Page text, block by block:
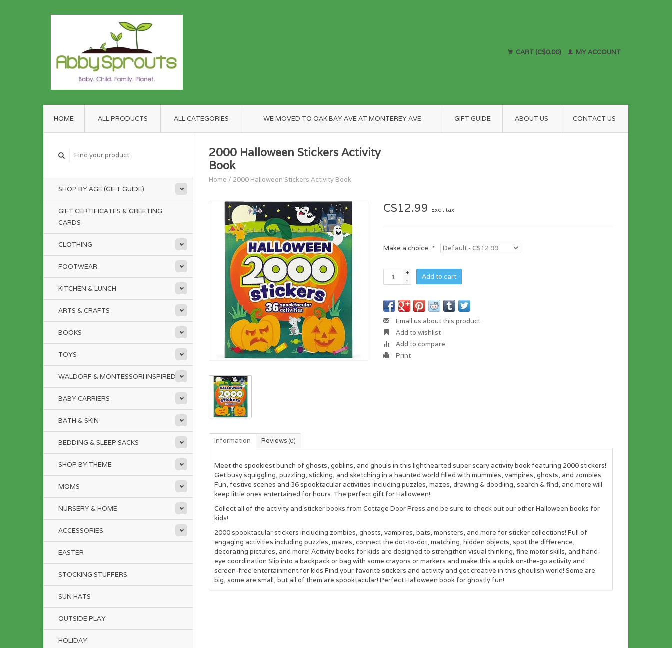
CART (C$0.00) MY ACCOUNT
HOME ALL PRODUCTS ALL CATEGORIES WE MOVED TO OAK BAY AVE AT MONTEREY AVE GIFT GUIDE ABOUT US CONTACT US
SHOP BY AGE (GIFT GUIDE)
GIFT CERTIFICATES & GREETING
CARDS
CLOTHING
FOOTWEAR
KITCHEN & LUNCH
ARTS & CRAFTS
BOOKS
TOYS
WALDORF & MONTESSORI INSPIRED
BABY CARRIERS
BATH & SKIN
BEDDING & SLEEP SACKS
SHOP BY THEME
MOMS
NURSERY & HOME
ACCESSORIES
EASTER
STOCKING STUFFERS
SUN HATS
OUTSIDE PLAY
HOLIDAY
2000 Halloween Stickers Activity
Book
Home / 2000 Halloween Stickers Activity Book
C$12.99 Excl. tax
Make a choice: *
+
-
Add to cart
Email us about this product
Add to wishlist
Add to compare
Print
Information Reviews (0)
Meet the spookiest bunch of ghosts, goblins, and ghouls in this lighthearted super scary activity book featuring 2000 stickers!
Get busy squiggling, puzzling, sticking, and sketching in a haunted world filled with mummies, vampires, ghosts, and zombies.
Fun, festive scenes and 36 spooktacular activities including puzzles, mazes, drawing & doodling, search & find, and more will
keep little ones entertained for hours. The perfect gift for Halloween!
Collect all of the activity and sticker books from Cottage Door Press and be sure to check out our other Halloween books for
kids!
2000 spooktacular stickers including zombies, ghosts, vampires, bats, monsters, and more for sticker collections! Full of
engaging activities including puzzles, mazes, connect the dot-to-dot, matching, hidden objects, spot the difference,
decorating pictures, and more! Activity books for kids are designed to strengthen visual thinking, fine motor skills, and hand-
eye coordination Slip into a backpack or bag with some crayons or markers and make this a quick on-the-go activity and
screen-free entertainment for kids Find your favorite stickers and activity and get creative in this ghoulish world! Some are
big, some are small, but all of them are spooktacular! Perfect Halloween book for ghostly fun!